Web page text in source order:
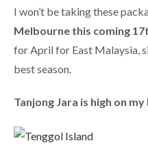
I won’t be taking these
Melbourne this coming
for April for East Malaysia,
best season.
Tanjong Jara is high on my